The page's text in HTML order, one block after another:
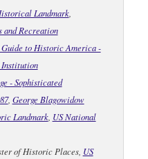
Landmark,
Recreation
Guide to Historic America -
Institution
- Sophisticated
, George Blagowidow
Landmark, US National
of Historic Places, US